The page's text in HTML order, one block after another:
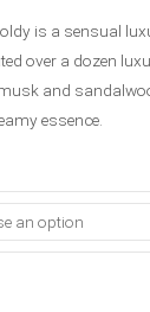
is a sensual
over a dozen
and
essence.